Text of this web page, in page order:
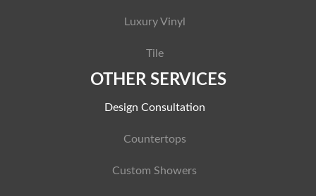
Luxury Vinyl
Tile
OTHER SERVICES
Design Consultation
Countertops
Custom Showers